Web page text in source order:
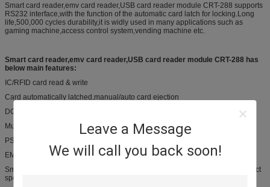
Leave a Message
We will call you back soon!
Smart card reader,emv card reader,USB card reader module CRT-288 supports
RS232 interface,with the function of the automatic card latch for locking.Long
life,500,000 cycles durability,it is widly used in many applications such as
gaming machine,access control system,vending machine etc.
Smart card reader,emv card reader,USB card reader module CRT-288 has
below main features:
IC/RFID card read & write
Card automatically latched,manual/auto card ejection
DC 12V ±5% or DC 5V±5%
Multiple bezel options
PSAM board for option
EMV certified & PBOC certified
Smart card reader,emv card reader,USB card reader module CRT-288 product
specification